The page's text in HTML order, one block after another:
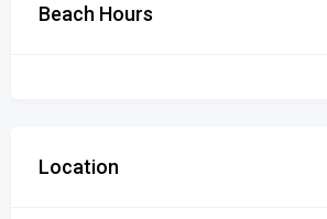
Beach Hours
Location